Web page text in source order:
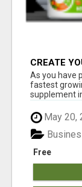
CREATE
As you have
fastest
supplement
May 20,
Free